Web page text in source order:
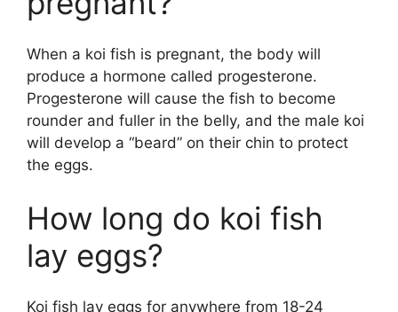
When a koi fish is pregnant, the body will
produce a hormone called progesterone.
Progesterone will cause the fish to become
rounder and fuller in the belly, and the male koi
will develop a “beard” on their chin to protect
the eggs.
How long do koi fish
lay eggs?
Koi fish lay eggs for anywhere from 18-24